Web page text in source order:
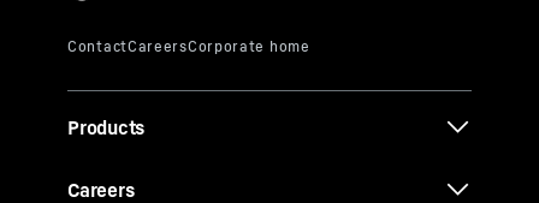
Products
Careers